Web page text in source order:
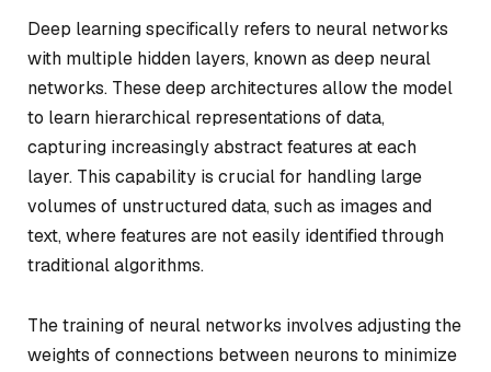
Deep learning specifically refers to neural networks
with multiple hidden layers, known as deep neural
networks. These deep architectures allow the model
to learn hierarchical representations of data,
capturing increasingly abstract features at each
layer. This capability is crucial for handling large
volumes of unstructured data, such as images and
text, where features are not easily identified through
traditional algorithms.
The training of neural networks involves adjusting the
weights of connections between neurons to minimize